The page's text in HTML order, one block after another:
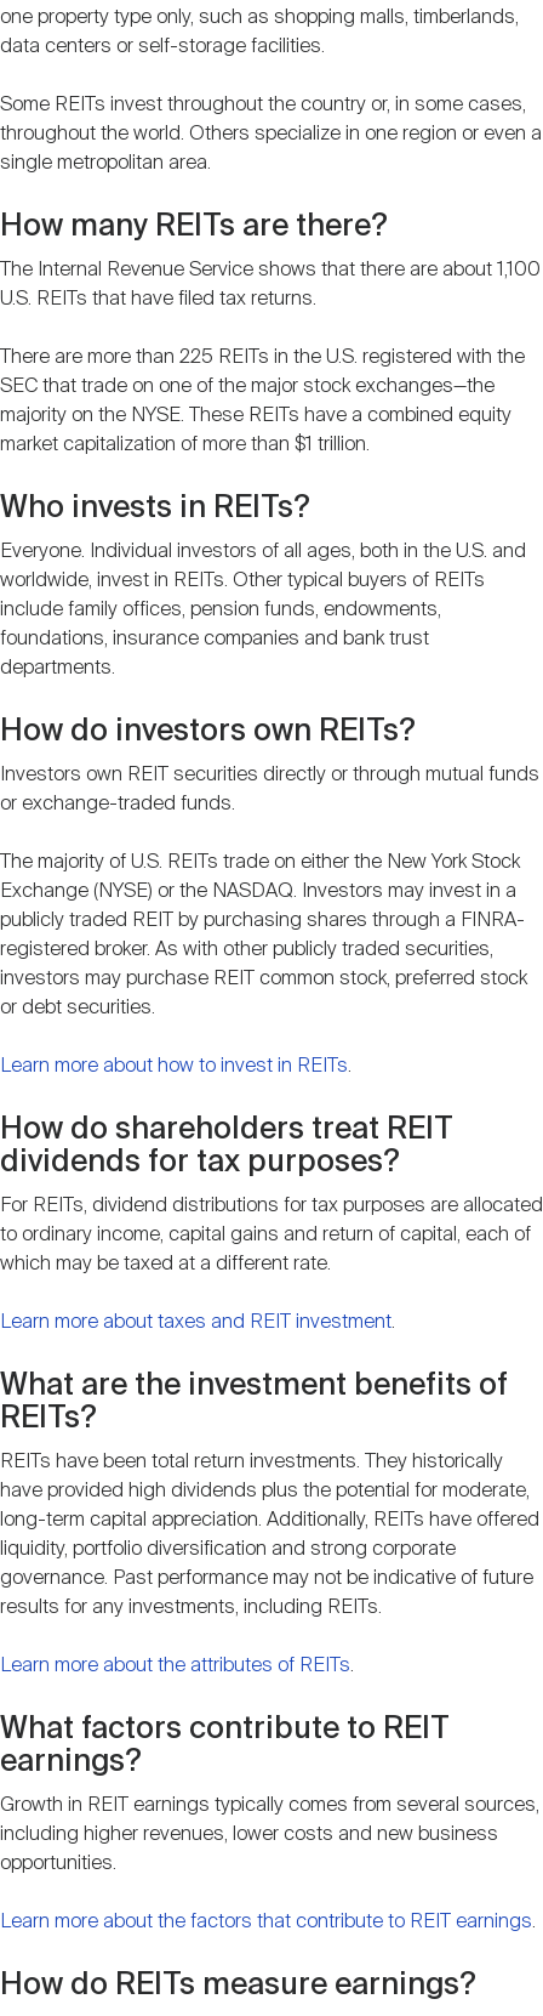
one property type only, such as shopping malls, timberlands,
data centers or self-storage facilities.
Some REITs invest throughout the country or, in some cases,
throughout the world. Others specialize in one region or even a
single metropolitan area.
How many REITs are there?
The Internal Revenue Service shows that there are about 1,100
U.S. REITs that have filed tax returns.
There are more than 225 REITs in the U.S. registered with the
SEC that trade on one of the major stock exchanges—the
majority on the NYSE. These REITs have a combined equity
market capitalization of more than $1 trillion.
Who invests in REITs?
Everyone. Individual investors of all ages, both in the U.S. and
worldwide, invest in REITs. Other typical buyers of REITs
include family offices, pension funds, endowments,
foundations, insurance companies and bank trust
departments.
How do investors own REITs?
Investors own REIT securities directly or through mutual funds
or exchange-traded funds.
The majority of U.S. REITs trade on either the New York Stock
Exchange (NYSE) or the NASDAQ. Investors may invest in a
publicly traded REIT by purchasing shares through a FINRA-
registered broker. As with other publicly traded securities,
investors may purchase REIT common stock, preferred stock
or debt securities.
Learn more about how to invest in REITs.
How do shareholders treat REIT
dividends for tax purposes?
For REITs, dividend distributions for tax purposes are allocated
to ordinary income, capital gains and return of capital, each of
which may be taxed at a different rate.
Learn more about taxes and REIT investment.
What are the investment benefits of
REITs?
REITs have been total return investments. They historically
have provided high dividends plus the potential for moderate,
long-term capital appreciation. Additionally, REITs have offered
liquidity, portfolio diversification and strong corporate
governance. Past performance may not be indicative of future
results for any investments, including REITs.
Learn more about the attributes of REITs.
What factors contribute to REIT
earnings?
Growth in REIT earnings typically comes from several sources,
including higher revenues, lower costs and new business
opportunities.
Learn more about the factors that contribute to REIT earnings.
How do REITs measure earnings?